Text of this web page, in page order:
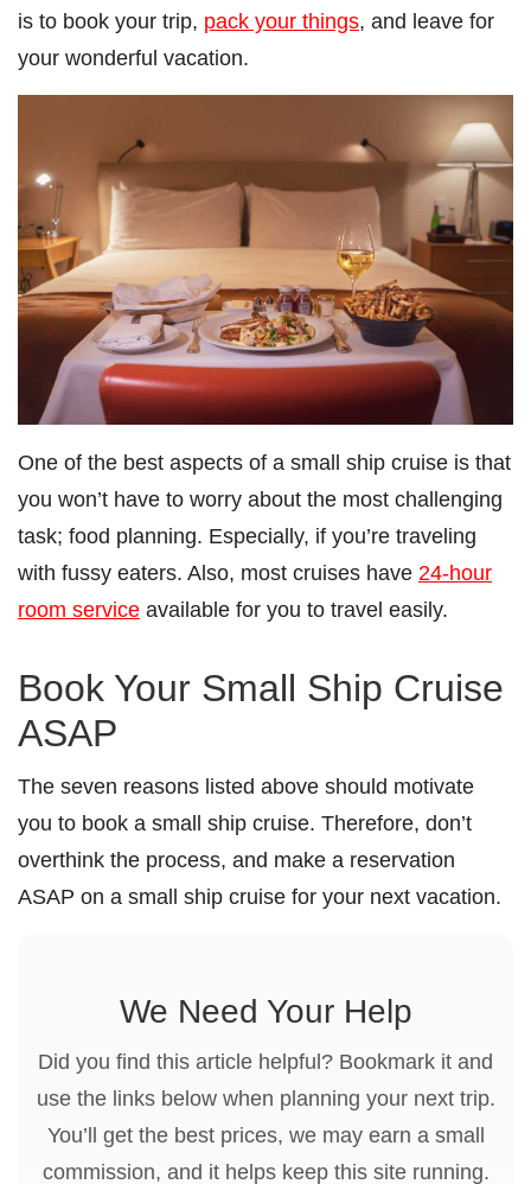
is to book your trip, pack your things, and leave for
your wonderful vacation.
One of the best aspects of a small ship cruise is that
you won’t have to worry about the most challenging
task; food planning. Especially, if you’re traveling
with fussy eaters. Also, most cruises have 24-hour
room service available for you to travel easily.
Book Your Small Ship Cruise
ASAP
The seven reasons listed above should motivate
you to book a small ship cruise. Therefore, don’t
overthink the process, and make a reservation
ASAP on a small ship cruise for your next vacation.
We Need Your Help
Did you find this article helpful? Bookmark it and
use the links below when planning your next trip.
You’ll get the best prices, we may earn a small
commission, and it helps keep this site running.